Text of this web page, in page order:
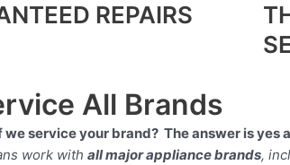
REPAIRS
All Brands
we service your brand? The answer is yes
work with all major appliance brands,